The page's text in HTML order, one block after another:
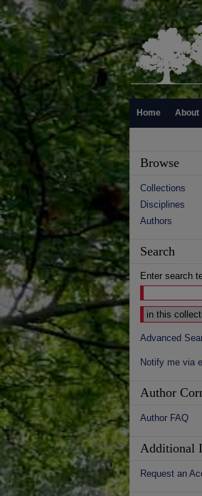
Home About
Browse
Collections
Disciplines
Authors
Search
Enter search
Select context
Advanced
Notify me via
Author
Author FAQ
Additional
Request an